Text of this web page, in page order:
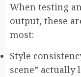
When testing
output, these
most:
Style
scene”